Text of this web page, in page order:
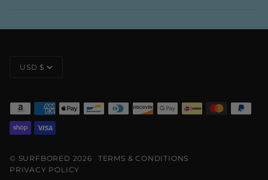
USD $
© SURFBORED 2026
TERMS & CONDITIONS
PRIVACY POLICY